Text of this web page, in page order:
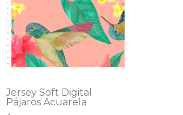
Jersey Soft Digital
Pájaros Acuarela